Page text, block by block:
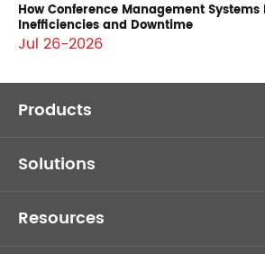
How Conference Management
Inefficiencies and Downtime
Jul 26-2026
Products
Solutions
Resources